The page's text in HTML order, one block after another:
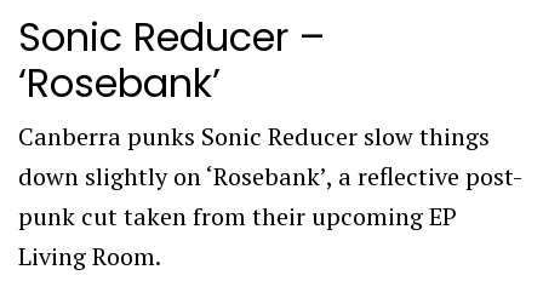
Sonic Reducer –
‘Rosebank’
Canberra punks Sonic Reducer slow things
down slightly on ‘Rosebank’, a reflective post-
punk cut taken from their upcoming EP
Living Room.